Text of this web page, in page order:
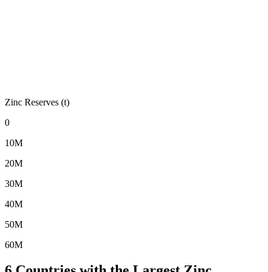
Zinc Reserves (t)
0
10M
20M
30M
40M
50M
60M